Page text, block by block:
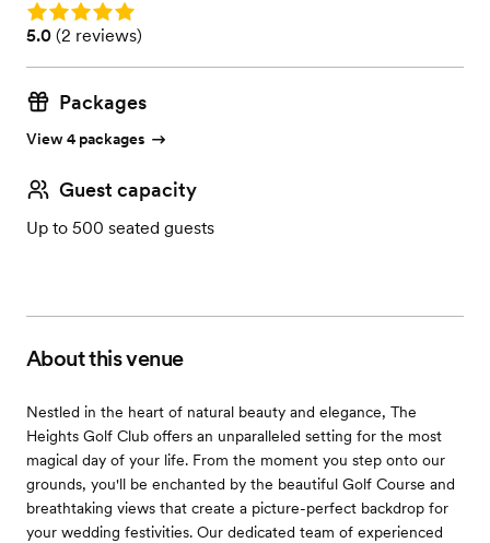
Rating: 5.0
Rating: 5.0 (2 reviews)
5.0 (2 reviews)
Packages
View 4 packages
Guest capacity
Up to 500 seated guests
About this venue
Nestled in the heart of natural beauty and elegance, The
Heights Golf Club offers an unparalleled setting for the most
magical day of your life. From the moment you step onto our
grounds, you'll be enchanted by the beautiful Golf Course and
breathtaking views that create a picture-perfect backdrop for
your wedding festivities. Our dedicated team of experienced